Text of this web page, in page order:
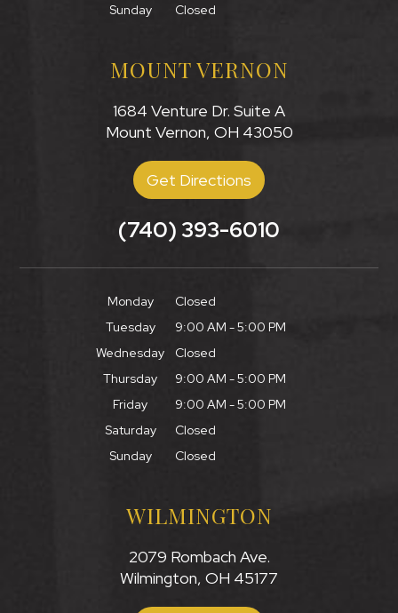
Sunday
Closed
MOUNT VERNON
1684 Venture Dr. Suite A
Mount Vernon, OH 43050
Get Directions
(740) 393-6010
Monday
Closed
Tuesday
9:00 AM - 5:00 PM
Wednesday
Closed
Thursday
9:00 AM - 5:00 PM
Friday
9:00 AM - 5:00 PM
Saturday
Closed
Sunday
Closed
WILMINGTON
2079 Rombach Ave.
Wilmington, OH 45177